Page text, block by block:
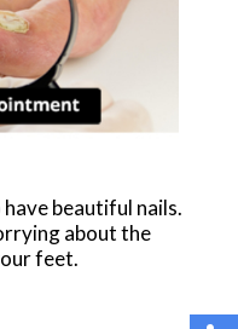
beautiful nails.
about the
feet.